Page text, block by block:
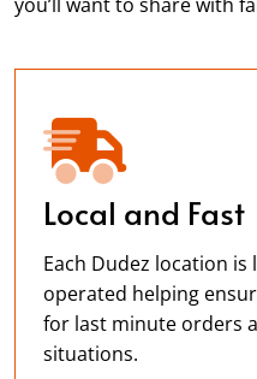
Local and Fast
Each Dudez location is
operated helping
for last minute orders
situations.